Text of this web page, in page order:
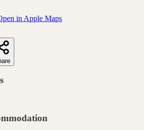
in Apple Maps